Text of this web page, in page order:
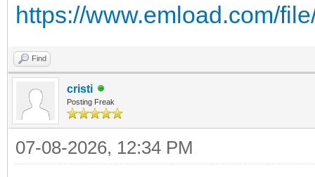
https://www.emload.com/
Find
cristi
Posting Freak
07-08-2026, 12:34 PM